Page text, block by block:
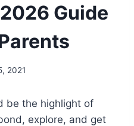
Guide
2021
be the highlight of
explore, and get